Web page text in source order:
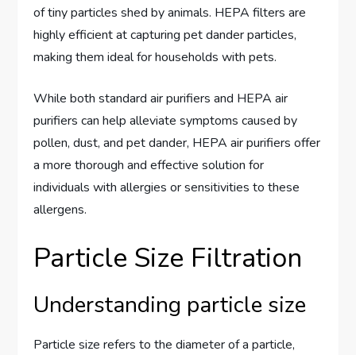
of tiny particles shed by animals. HEPA filters are
highly efficient at capturing pet dander particles,
making them ideal for households with pets.
While both standard air purifiers and HEPA air
purifiers can help alleviate symptoms caused by
pollen, dust, and pet dander, HEPA air purifiers offer
a more thorough and effective solution for
individuals with allergies or sensitivities to these
allergens.
Particle Size Filtration
Understanding particle size
Particle size refers to the diameter of a particle,